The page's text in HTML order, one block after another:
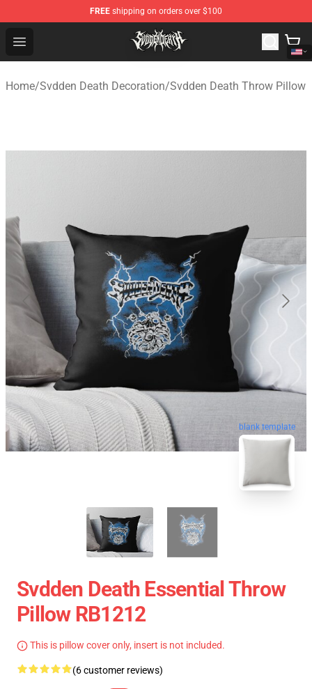
FREE shipping on orders over $100
Open menu
Svdden Death Shop - Official Svdden Death
Home/Svdden Death Decoration/Svdden Death Throw Pillow
blank template
Svdden Death Essential Throw
Pillow RB1212
This is pillow cover only, insert is not included.
(6 customer reviews)